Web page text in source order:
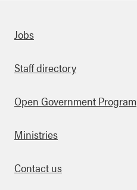
links
Jobs
Staff directory
Open Government Program
Ministries
Contact us